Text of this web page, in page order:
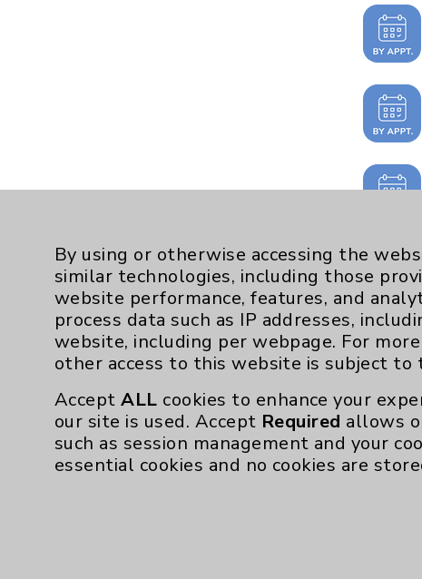
By using or otherwise accessing the
similar technologies, including those
website performance, features, and
process data such as IP addresses,
website, including per webpage. For
other access to this website is subject to
AcceptALL cookies to enhance your
our site is used. Accept Required allows
such as session management and your
essential cookies and no cookies are